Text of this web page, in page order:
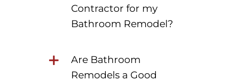
Contractor for my
Bathroom Remodel?
Are Bathroom
Remodels a Good